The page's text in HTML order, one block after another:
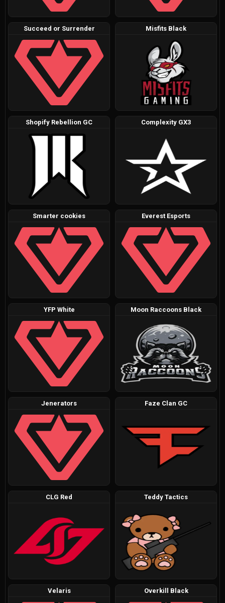
Succeed or Surrender Misfits Black
Shopify Rebellion GC Complexity GX3
Smarter cookies Everest Esports
YFP White Moon Raccoons Black
Jenerators Faze Clan GC
CLG Red Teddy Tactics
Velaris Overkill Black